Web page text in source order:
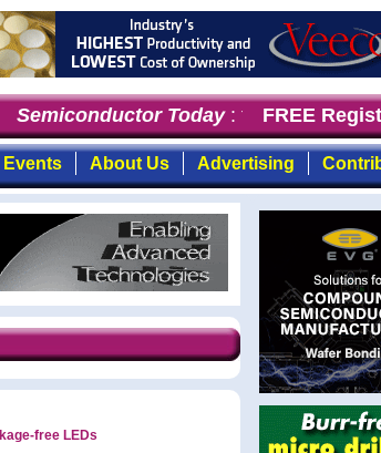
Semiconductor Today: the first choice
FREE
Events About Us Advertising
free LEDs